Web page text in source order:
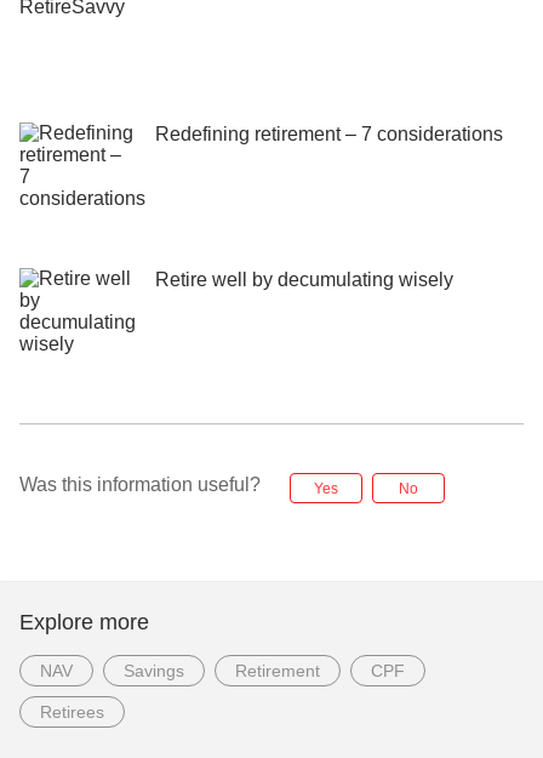
Redefining retirement – 7 considerations
Retire well by decumulating wisely
Was this information useful? Yes No
Explore more
NAV Savings Retirement CPF
Retirees